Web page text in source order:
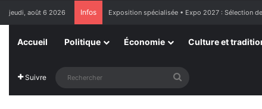
jeudi, août 6 2026 Infos Exposition spécialisée • Expo 2027 : Sélection
Accueil Politique Économie Culture et
Suivre